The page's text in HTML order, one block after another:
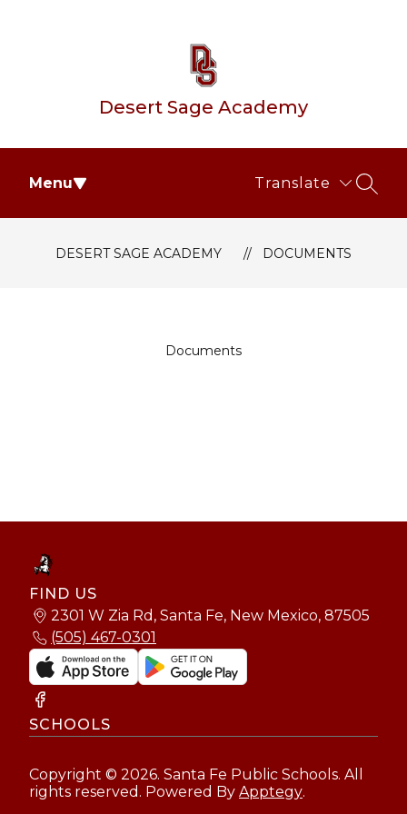
Desert Sage Academy
Menu Translate
DESERT SAGE ACADEMY DOCUMENTS
Documents
FIND US
2301 W Zia Rd, Santa Fe, New Mexico, 87505
(505) 467-0301
SCHOOLS
Copyright © 2026. Santa Fe Public Schools. All
rights reserved. Powered By Apptegy.